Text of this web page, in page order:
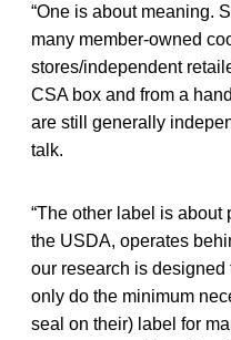
“One is about meaning.
many member-owned
stores/independent
CSA box and from a
are still generally
talk.
“The other label is about
the USDA, operates
our research is designed
only do the minimum
seal on their) label for